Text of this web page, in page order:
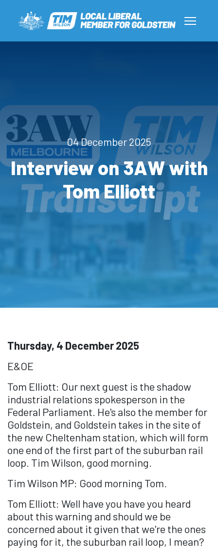
04 December 2025
Interview on 3AW with
Tom Elliott
Thursday, 4 December 2025
E&OE
Tom Elliott: Our next guest is the shadow
industrial relations spokesperson in the
Federal Parliament. He's also the member for
Goldstein, and Goldstein takes in the site of
the new Cheltenham station, which will form
one end of the first part of the suburban rail
loop. Tim Wilson, good morning.
Tim Wilson MP: Good morning Tom.
Tom Elliott: Well have you have you heard
about this warning and should we be
concerned about it given that we're the ones
paying for it, the suburban rail loop, I mean?